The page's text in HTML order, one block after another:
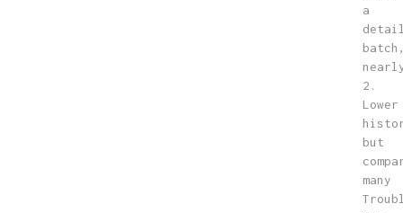
a
2.
Lower
but
many